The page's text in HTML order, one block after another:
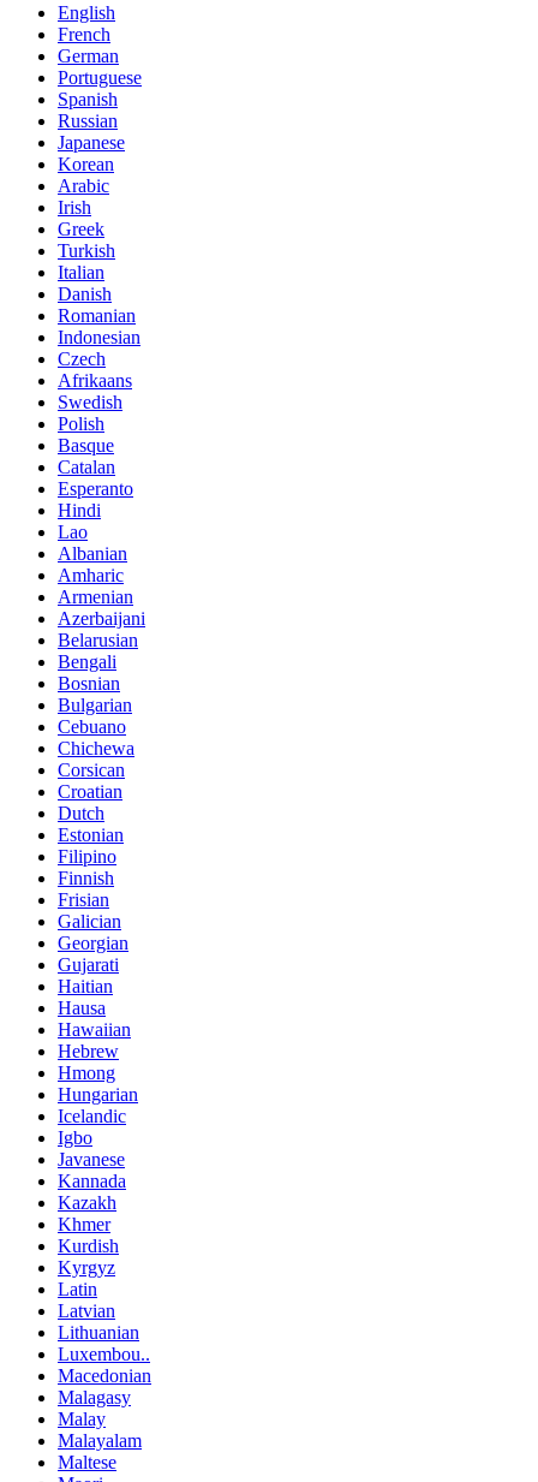
English
French
German
Portuguese
Spanish
Russian
Japanese
Korean
Arabic
Irish
Greek
Turkish
Italian
Danish
Romanian
Indonesian
Czech
Afrikaans
Swedish
Polish
Basque
Catalan
Esperanto
Hindi
Lao
Albanian
Amharic
Armenian
Azerbaijani
Belarusian
Bengali
Bosnian
Bulgarian
Cebuano
Chichewa
Corsican
Croatian
Dutch
Estonian
Filipino
Finnish
Frisian
Galician
Georgian
Gujarati
Haitian
Hausa
Hawaiian
Hebrew
Hmong
Hungarian
Icelandic
Igbo
Javanese
Kannada
Kazakh
Khmer
Kurdish
Kyrgyz
Latin
Latvian
Lithuanian
Luxembou..
Macedonian
Malagasy
Malay
Malayalam
Maltese